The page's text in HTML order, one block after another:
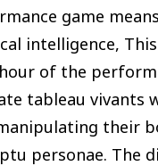
game
intelligence,
of the
tableau vivants
their
personae. The